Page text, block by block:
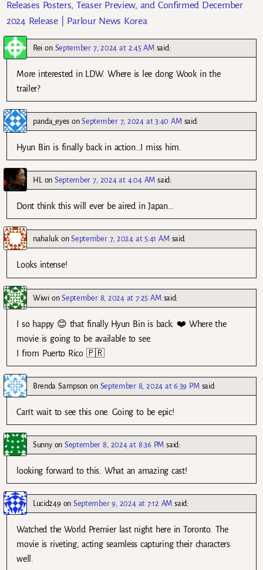
Releases Posters, Teaser Preview, and Confirmed December
2024 Release | Parlour News Korea
Rei on September 7, 2024 at 2:45 AM said:
More interested in LDW. Where is lee dong Wook in the
trailer?
panda_eyesonSeptember 7, 2024 at 3:40 AM said:
Hyun Bin is finally back in action…I miss him.
HLon September 7, 2024 at 4:04 AM said:
Dont think this will ever be aired in Japan…
nahalukonSeptember 7, 2024 at 5:41 AM said:
Looks intense!
WiwionSeptember 8, 2024 at 7:25 AM said:
I so happy 😊 that finally Hyun Bin is back. ❤️ Where the
movie is going to be available to see.
I from Puerto Rico 🇵🇷
Brenda Sampson on September 8, 2024 at 6:39 PM said:
Can’t wait to see this one. Going to be epic!
SunnyonSeptember 8, 2024 at 8:36 PM said:
looking forward to this. What an amazing cast!
Lucid249 onSeptember 9, 2024 at 7:12 AM said:
Watched the World Premier last night here in Toronto. The
movie is riveting, acting seamless capturing their characters
well.